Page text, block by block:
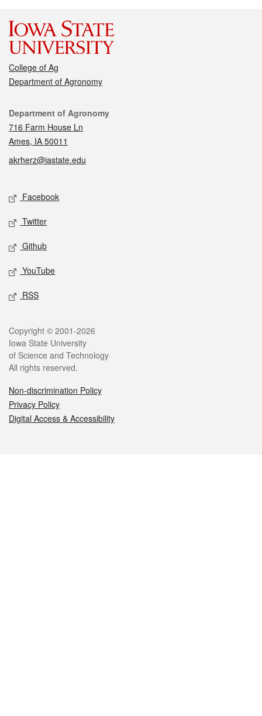
College of Ag
Department of Agronomy
Contact
Department of Agronomy
716 Farm House Ln
Ames, IA 50011
akrherz@iastate.edu
Social media
Facebook
Twitter
Github
YouTube
RSS
Legal
Copyright © 2001-2026
Iowa State University
of Science and Technology
All rights reserved.
Non-discrimination Policy
Privacy Policy
Digital Access & Accessibility